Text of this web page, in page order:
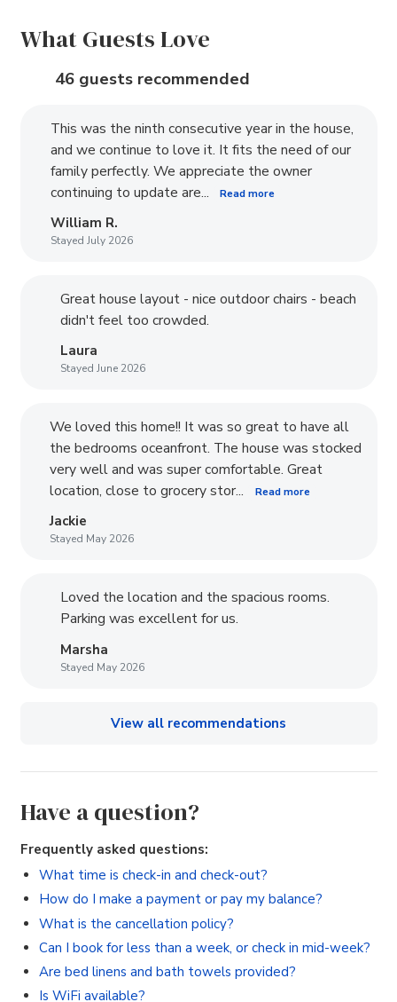
What Guests Love
46 guests recommended
This was the ninth consecutive year in the house,
and we continue to love it. It fits the need of our
family perfectly. We appreciate the owner
continuing to update are...
Read more
William R.
Stayed July 2026
Great house layout - nice outdoor chairs - beach
didn't feel too crowded.
Laura
Stayed June 2026
We loved this home!! It was so great to have all
the bedrooms oceanfront. The house was stocked
very well and was super comfortable. Great
location, close to grocery stor...
Read more
Jackie
Stayed May 2026
Loved the location and the spacious rooms.
Parking was excellent for us.
Marsha
Stayed May 2026
View all recommendations
Have a question?
Frequently asked questions:
What time is check-in and check-out?
How do I make a payment or pay my balance?
What is the cancellation policy?
Can I book for less than a week, or check in mid-week?
Are bed linens and bath towels provided?
Is WiFi available?